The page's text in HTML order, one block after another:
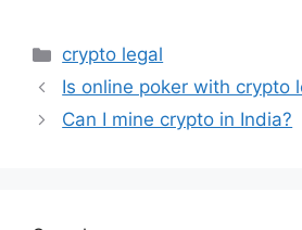
Categories
crypto legal
Is online poker with crypto
Can I mine crypto in India?